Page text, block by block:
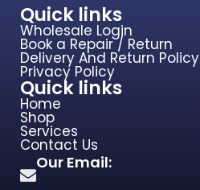
Quick links
Wholesale Login
Book a Repair / Return
Delivery And Return Policy
Privacy Policy
Quick links
Home
Shop
Services
Contact Us
Our Email: